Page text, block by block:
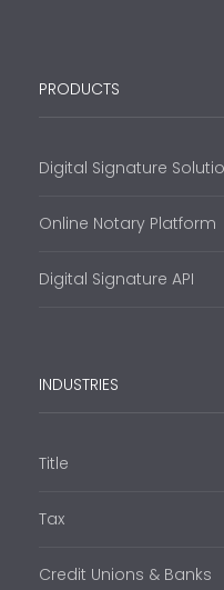
PRODUCTS
Digital Signature
Online Notary Platform
Digital Signature API
INDUSTRIES
Title
Tax
Credit Unions & Banks